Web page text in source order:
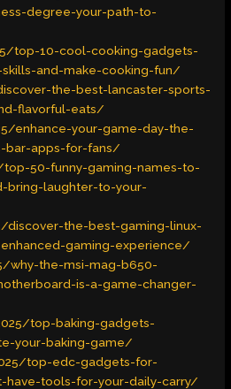
degree-your-path-to-
top-10-cool-cooking-gadgets-
and-make-cooking-fun/
the-best-lancaster-sports-
flavorful-eats/
enhance-your-game-day-the-
bar-apps-for-fans/
50-funny-gaming-names-to-
bring-laughter-to-your-
the-best-gaming-linux-
gaming-experience/
why-the-msi-mag-b650-
is-a-game-changer-
top-baking-gadgets-
your-baking-game/
top-edc-gadgets-for-
have-tools-for-your-daily-carry/